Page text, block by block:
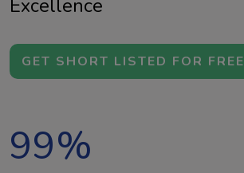
Excellence
GET SHORT LISTED FOR FREE
99%